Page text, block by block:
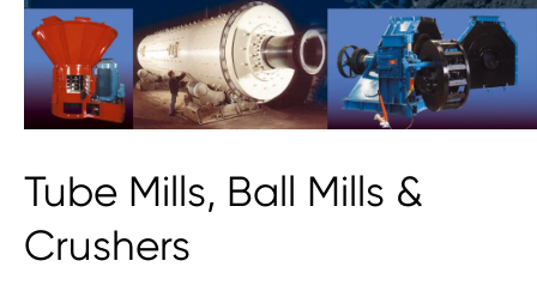
Tube Mills, Ball Mills &
Crushers